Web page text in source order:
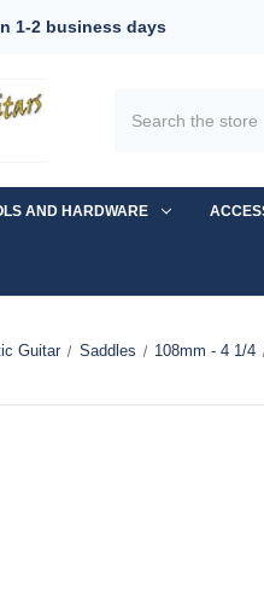
1-2 business days
AND HARDWARE
Guitar Saddles 108mm - 4 1/4